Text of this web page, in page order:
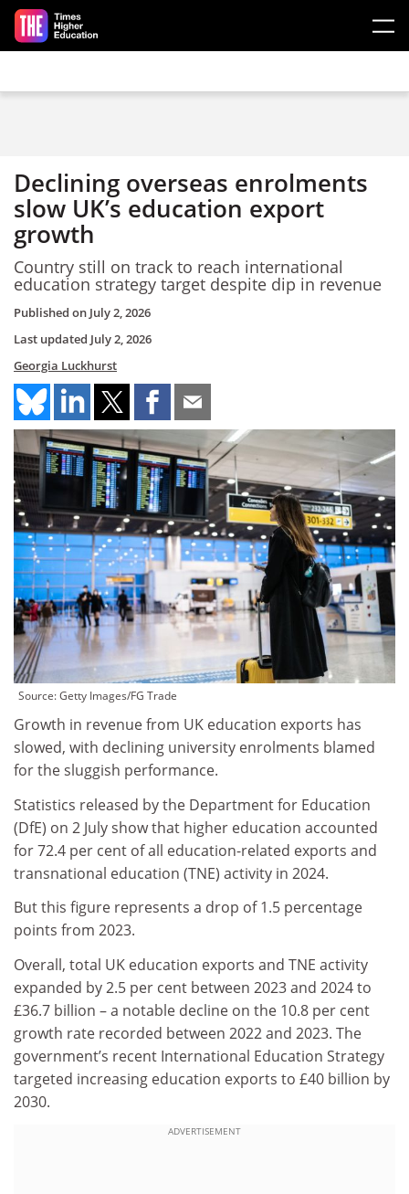
Skip to main content
Declining overseas enrolments
slow UK’s education export
growth
Country still on track to reach international
education strategy target despite dip in revenue
Published on July 2, 2026
Last updated July 2, 2026
Georgia Luckhurst
Source: Getty Images/FG Trade
Growth in revenue from UK education exports has
slowed, with declining university enrolments blamed
for the sluggish performance.
Statistics released by the Department for Education
(DfE) on 2 July show that higher education accounted
for 72.4 per cent of all education-related exports and
transnational education (TNE) activity in 2024.
But this figure represents a drop of 1.5 percentage
points from 2023.
Overall, total UK education exports and TNE activity
expanded by 2.5 per cent between 2023 and 2024 to
£36.7 billion – a notable decline on the 10.8 per cent
growth rate recorded between 2022 and 2023. The
government’s recent International Education Strategy
targeted increasing education exports to £40 billion by
2030.
ADVERTISEMENT